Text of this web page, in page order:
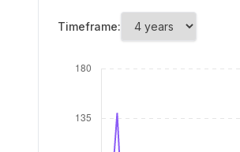
Timeframe: